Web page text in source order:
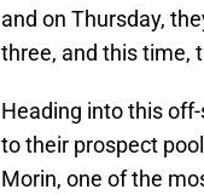
and on Thursday,
three, and this time,
Heading into this
to their prospect
Morin, one of the